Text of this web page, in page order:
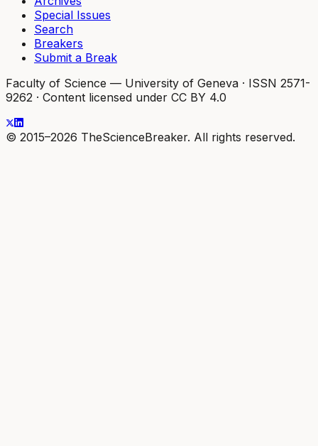
Special Issues
Search
Breakers
Submit a Break
Faculty of Science — University of Geneva · ISSN 2571-
9262 · Content licensed under CC BY 4.0
© 2015–2026 TheScienceBreaker. All rights reserved.